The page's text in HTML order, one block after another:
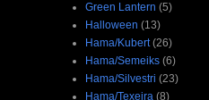
Green Lantern (5)
Halloween (13)
Hama/Kubert (26)
Hama/Semeiks (6)
Hama/Silvestri (23)
Hama/Texeira (8)